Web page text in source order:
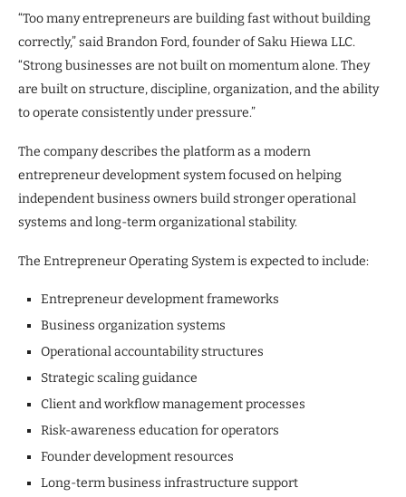
“Too many entrepreneurs are building fast without building
correctly,” said Brandon Ford, founder of Saku Hiewa LLC.
“Strong businesses are not built on momentum alone. They
are built on structure, discipline, organization, and the ability
to operate consistently under pressure.”
The company describes the platform as a modern
entrepreneur development system focused on helping
independent business owners build stronger operational
systems and long-term organizational stability.
The Entrepreneur Operating System is expected to include:
Entrepreneur development frameworks
Business organization systems
Operational accountability structures
Strategic scaling guidance
Client and workflow management processes
Risk-awareness education for operators
Founder development resources
Long-term business infrastructure support